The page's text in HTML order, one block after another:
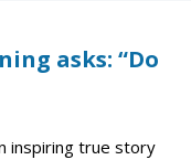
asks: “Do
inspiring true story